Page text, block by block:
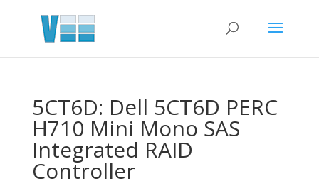
5CT6D: Dell 5CT6D PERC
H710 Mini Mono SAS
Integrated RAID
Controller